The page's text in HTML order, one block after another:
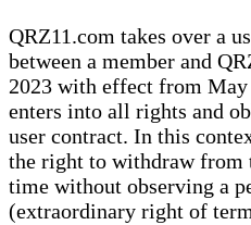
QRZ11.com takes over a
between a member and
2023 with effect from May
enters into all rights and
user contract. In this
the right to withdraw from
time without observing a
(extraordinary right of